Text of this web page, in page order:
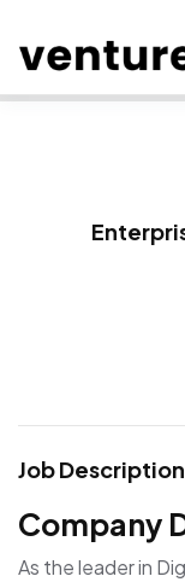
Job Description
Company
As the leader in